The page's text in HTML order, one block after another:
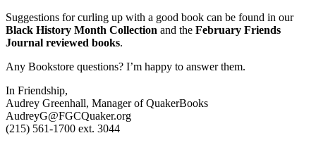
Suggestions for curling up with a good book can be found in our
Black History Month Collection and the February Friends
Journal reviewed books.
Any Bookstore questions? I’m happy to answer them.
In Friendship,
Audrey Greenhall, Manager of QuakerBooks
AudreyG@FGCQuaker.org
(215) 561-1700 ext. 3044